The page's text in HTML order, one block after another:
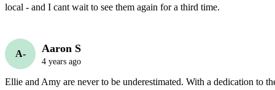
local - and I cant wait to see them again for a third time.
A- Aaron S
4 years ago
Ellie and Amy are never to be underestimated. With a dedication to